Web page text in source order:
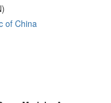
of China